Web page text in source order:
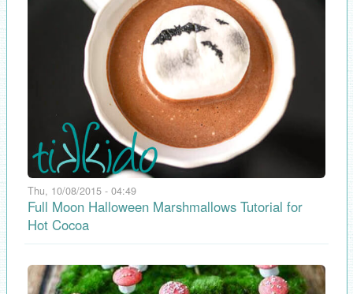
Thu, 10/08/2015 - 04:49
Full Moon Halloween Marshmallows Tutorial for
Hot Cocoa